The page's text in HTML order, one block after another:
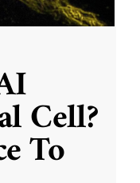
Cell?
To